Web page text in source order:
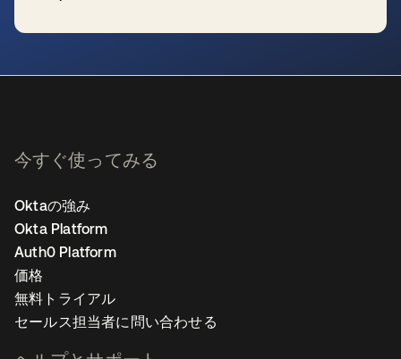
今すぐ使ってみる
Oktaの強み
Okta Platform
Auth0 Platform
価格
無料トライアル
セールス担当者に問い合わせる